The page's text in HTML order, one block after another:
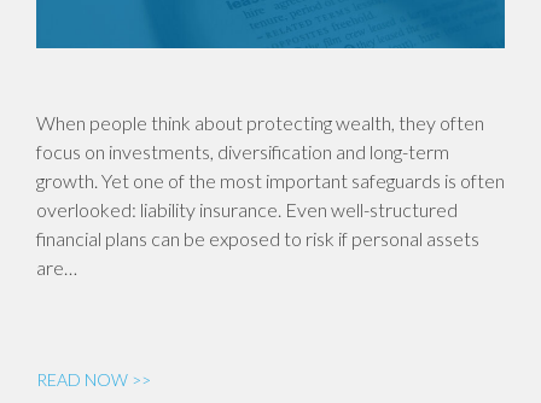
When people think about protecting wealth, they often
focus on investments, diversification and long-term
growth. Yet one of the most important safeguards is often
overlooked: liability insurance. Even well-structured
financial plans can be exposed to risk if personal assets
are…
READ NOW >>